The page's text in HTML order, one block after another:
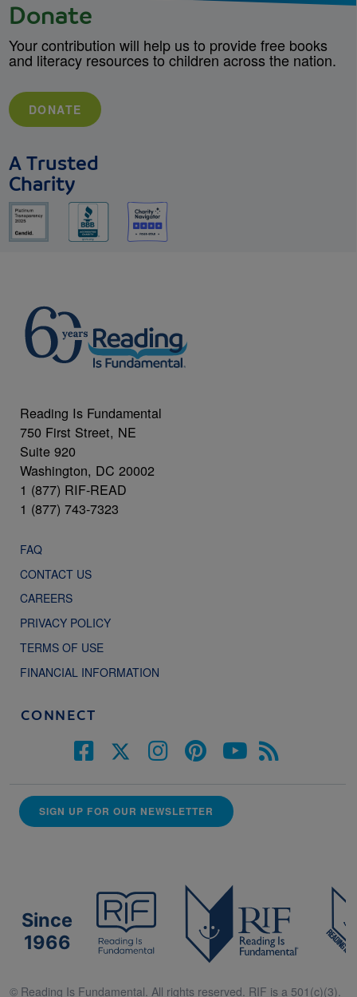
Donate
Your contribution will help us to provide free books
and literacy resources to children across the nation.
DONATE
A Trusted
Charity
Reading Is Fundamental
750 First Street, NE
Suite 920
Washington, DC 20002
1 (877) RIF-READ
1 (877) 743-7323
FAQ
CONTACT US
CAREERS
PRIVACY POLICY
TERMS OF USE
FINANCIAL INFORMATION
CONNECT
SIGN UP FOR OUR NEWSLETTER
Since
1966
© Reading Is Fundamental. All rights reserved. RIF is a 501(c)(3).